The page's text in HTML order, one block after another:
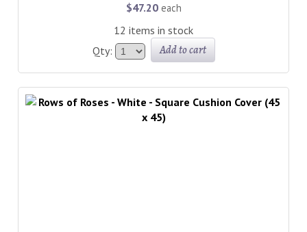
$47.20 each
12 items in stock
Qty:
Add to cart